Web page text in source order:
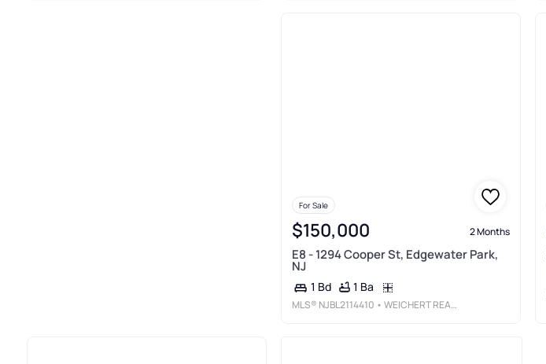
For Sale
$150,000 2 Months
E8 - 1294 Cooper St, Edgewater Park,
NJ
1 Bd 1 Ba
MLS® NJBL2114410 • WEICHERT REALTORS-TURNERSVILLE